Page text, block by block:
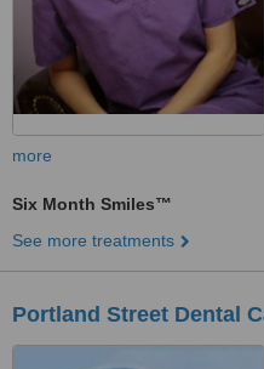
more
Six Month Smiles™
See more treatments
Portland Street Dental